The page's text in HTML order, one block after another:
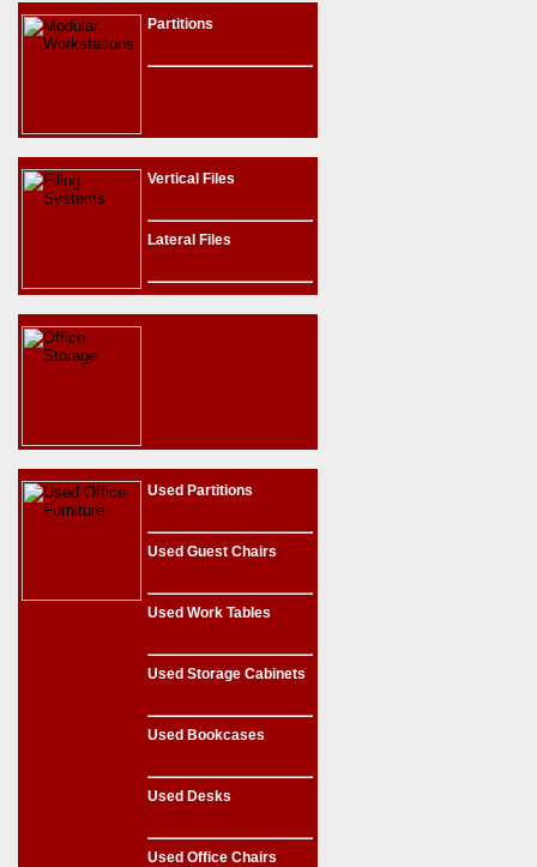
Partitions
Vertical Files
Lateral Files
Used Partitions
Used Guest Chairs
Used Work Tables
Used Storage Cabinets
Used Bookcases
Used Desks
Used Office Chairs